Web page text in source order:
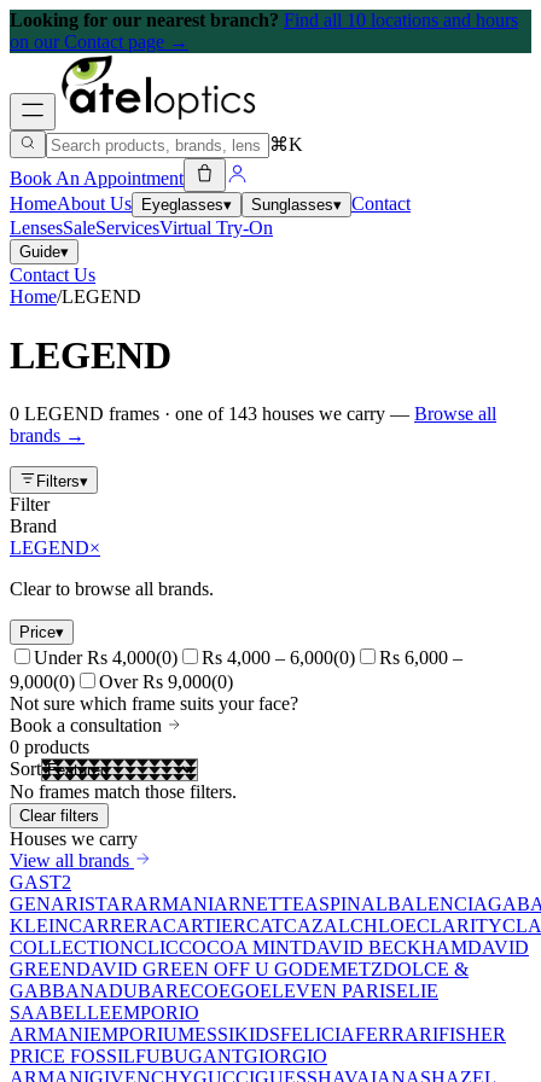
Looking for our nearest branch? Find all 10 locations and hours
on our Contact page →
⌘K
Book An Appointment
HomeAbout Us Eyeglasses▾ Sunglasses▾ Contact
LensesSaleServicesVirtual Try-On
Guide▾
Contact Us
Home/LEGEND
LEGEND
0 LEGEND frames · one of 143 houses we carry — Browse all
brands →
Filters▾
Filter
Brand
LEGEND×
Clear to browse all brands.
Price▾
Under Rs 4,000(0) Rs 4,000 – 6,000(0)
Rs 6,000 –
9,000(0) Over Rs 9,000(0)
Not sure which frame suits your face?
Book a consultation
0 products
Sort
No frames match those filters.
Clear filters
Houses we carry
View all brands
GAST2
GENARISTARARMANIARNETTEASPINALBALENCIAGA
KLEINCARRERACARTIERCATCAZALCHLOECLARITY
COLLECTIONCLICCOCOA MINTDAVID BECKHAMDAVID
GREENDAVID GREEN OFF U GODEMETZDOLCE &
GABBANADUBARECOEGOELEVEN PARISELIE
SAABELLEEMPORIO
ARMANIEMPORIUMESSIKIDSFELICIAFERRARIFISHER
PRICE FOSSILFUBUGANTGIORGIO